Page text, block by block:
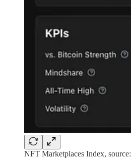
NFT Marketplaces Index, source: